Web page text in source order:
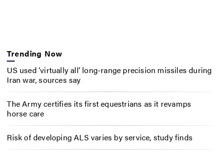
Trending Now
US used ‘virtually all’ long-range precision missiles during
Iran war, sources say
The Army certifies its first equestrians as it revamps
horse care
Risk of developing ALS varies by service, study finds